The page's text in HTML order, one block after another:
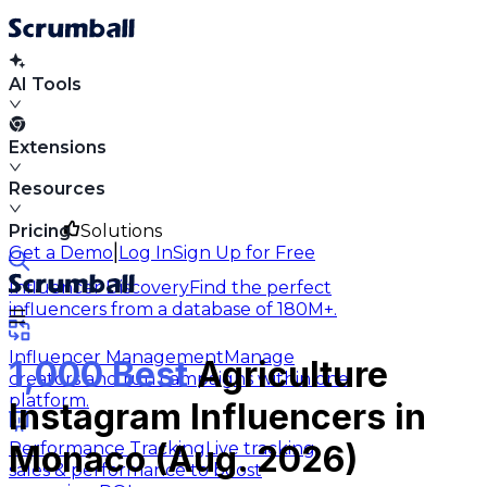
AI Tools
Extensions
Resources
Solutions
Influencer DiscoveryFind the perfect
influencers from a database of 180M+.
Influencer ManagementManage
creators and run campaigns within one
platform.
Performance TrackingLive tracking
sales & performance to boost
Pricing
Get a Demo Log InSign Up for Free
1,000 BestAgriculture
Instagram Influencers in
Monaco (Aug. 2026)